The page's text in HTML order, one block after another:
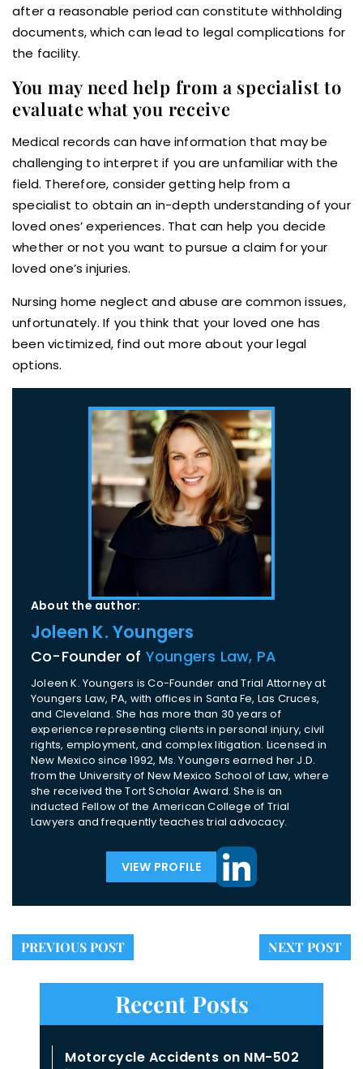
after a reasonable period can constitute withholding
documents, which can lead to legal complications for
the facility.
You may need help from a specialist to
evaluate what you receive
Medical records can have information that may be
challenging to interpret if you are unfamiliar with the
field. Therefore, consider getting help from a
specialist to obtain an in-depth understanding of your
loved ones’ experiences. That can help you decide
whether or not you want to pursue a claim for your
loved one’s injuries.
Nursing home neglect and abuse are common issues,
unfortunately. If you think that your loved one has
been victimized, find out more about your legal
options.
About the author:
Joleen K. Youngers
Co-Founder of Youngers Law, PA
Joleen K. Youngers is Co-Founder and Trial Attorney at
Youngers Law, PA, with offices in Santa Fe, Las Cruces,
and Cleveland. She has more than 30 years of
experience representing clients in personal injury, civil
rights, employment, and complex litigation. Licensed in
New Mexico since 1992, Ms. Youngers earned her J.D.
from the University of New Mexico School of Law, where
she received the Tort Scholar Award. She is an
inducted Fellow of the American College of Trial
Lawyers and frequently teaches trial advocacy.
VIEW PROFILE
PREVIOUS POST NEXT POST
Recent Posts
Motorcycle Accidents on NM-502